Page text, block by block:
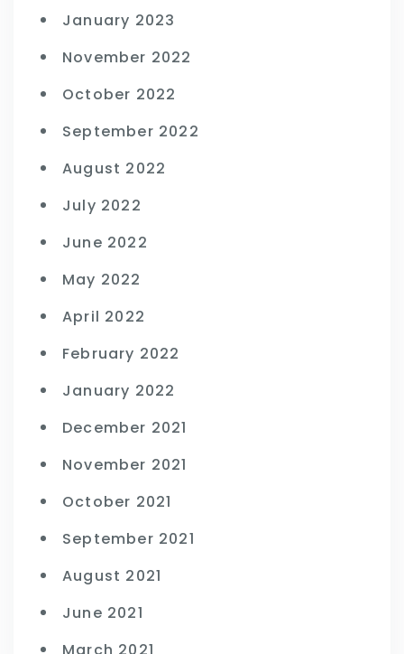
January 2023
November 2022
October 2022
September 2022
August 2022
July 2022
June 2022
May 2022
April 2022
February 2022
January 2022
December 2021
November 2021
October 2021
September 2021
August 2021
June 2021
March 2021